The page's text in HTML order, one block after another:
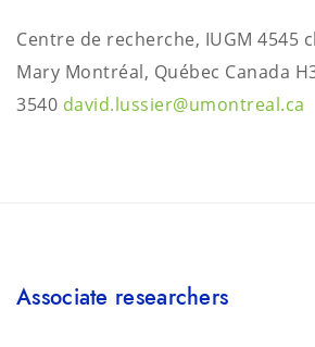
Centre de recherche, IUGM 4545
Mary Montréal, Québec Canada
3540 david.lussier@umontreal.ca
Associate researchers